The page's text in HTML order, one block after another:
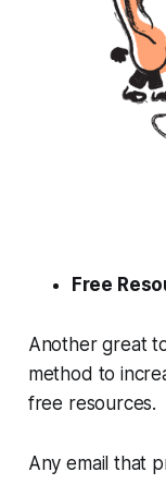
Free
Another great
method to
free resources.
Any email that